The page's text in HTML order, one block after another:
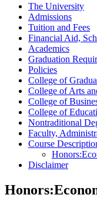
The University
Admissions
Tuition and Fees
Financial Aid,
Academics
Graduation
Policies
College of
College of Arts
College of
College of
Nontraditional
Faculty,
Course
Disclaimer